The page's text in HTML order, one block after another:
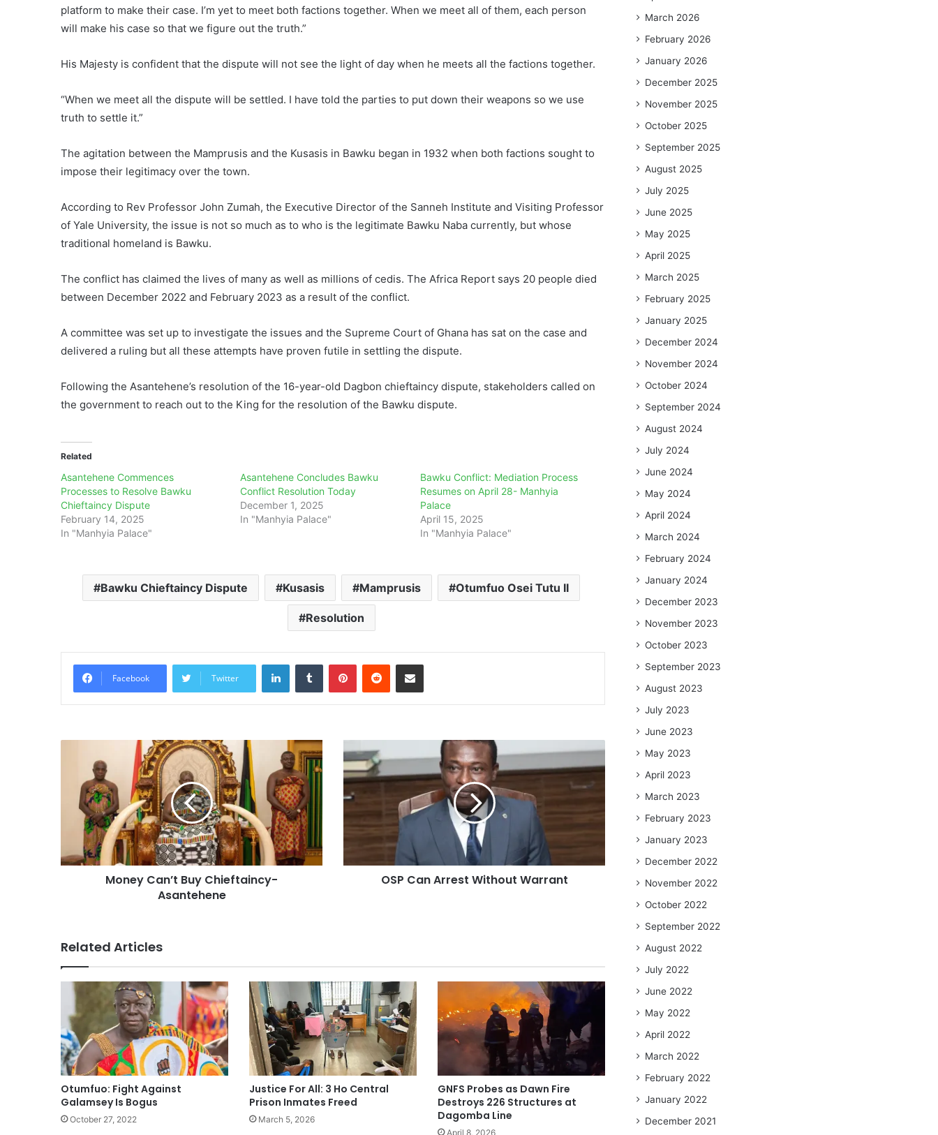
platform to make their case. I’m yet to meet both factions together. When we meet all of them, each person
will make his case so that we figure out the truth.”
His Majesty is confident that the dispute will not see the light of day when he meets all the factions together.
“When we meet all the dispute will be settled. I have told the parties to put down their weapons so we use
truth to settle it.”
The agitation between the Mamprusis and the Kusasis in Bawku began in 1932 when both factions sought to
impose their legitimacy over the town.
According to Rev Professor John Zumah, the Executive Director of the Sanneh Institute and Visiting Professor
of Yale University, the issue is not so much as to who is the legitimate Bawku Naba currently, but whose
traditional homeland is Bawku.
The conflict has claimed the lives of many as well as millions of cedis. The Africa Report says 20 people died
between December 2022 and February 2023 as a result of the conflict.
A committee was set up to investigate the issues and the Supreme Court of Ghana has sat on the case and
delivered a ruling but all these attempts have proven futile in settling the dispute.
Following the Asantehene’s resolution of the 16-year-old Dagbon chieftaincy dispute, stakeholders called on
the government to reach out to the King for the resolution of the Bawku dispute.
Related
Asantehene Commences
Processes to Resolve Bawku
Chieftaincy Dispute
February 14, 2025
In "Manhyia Palace"
Asantehene Concludes Bawku
Conflict Resolution Today
December 1, 2025
In "Manhyia Palace"
Bawku Conflict: Mediation Process
Resumes on April 28- Manhyia
Palace
April 15, 2025
In "Manhyia Palace"
Bawku Chieftaincy Dispute Kusasis Mamprusis Otumfuo Osei Tutu II
Resolution
Facebook Twitter
LinkedInTumblr PinterestReddit Share via Email
Money Can’t Buy Chieftaincy-
Asantehene
OSP Can Arrest Without Warrant
Related Articles
Otumfuo: Fight Against
Galamsey Is Bogus
October 27, 2022
Justice For All: 3 Ho Central
Prison Inmates Freed
March 5, 2026
GNFS Probes as Dawn Fire
Destroys 226 Structures at
Dagomba Line
April 8, 2026
March 2026
February 2026
January 2026
December 2025
November 2025
October 2025
September 2025
August 2025
July 2025
June 2025
May 2025
April 2025
March 2025
February 2025
January 2025
December 2024
November 2024
October 2024
September 2024
August 2024
July 2024
June 2024
May 2024
April 2024
March 2024
February 2024
January 2024
December 2023
November 2023
October 2023
September 2023
August 2023
July 2023
June 2023
May 2023
April 2023
March 2023
February 2023
January 2023
December 2022
November 2022
October 2022
September 2022
August 2022
July 2022
June 2022
May 2022
April 2022
March 2022
February 2022
January 2022
December 2021